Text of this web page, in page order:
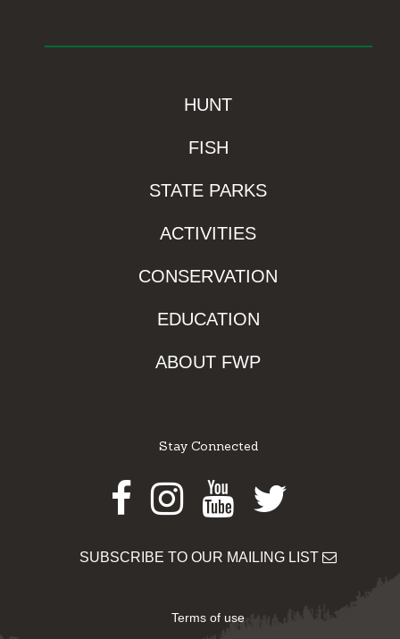
HUNT
FISH
STATE PARKS
ACTIVITIES
CONSERVATION
EDUCATION
ABOUT FWP
Stay Connected
Facebook
Instagram
Youtube
Twitter
SUBSCRIBE TO OUR MAILING LIST
Terms of use